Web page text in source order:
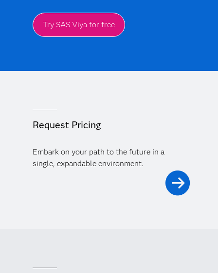
Try SAS Viya for free
Request Pricing
Embark on your path to the future in a
single, expandable environment.